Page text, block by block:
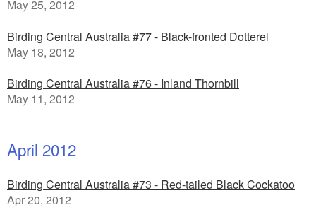
May 25, 2012
Birding Central Australia #77 - Black-fronted Dotterel
May 18, 2012
Birding Central Australia #76 - Inland Thornbill
May 11, 2012
April 2012
Birding Central Australia #73 - Red-tailed Black Cockatoo
Apr 20, 2012